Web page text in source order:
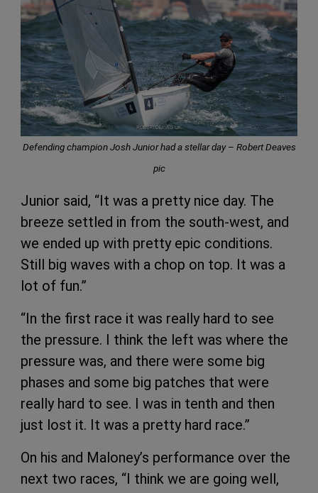
Defending champion Josh Junior had a stellar day – Robert Deaves
pic
Junior said, “It was a pretty nice day. The
breeze settled in from the south-west, and
we ended up with pretty epic conditions.
Still big waves with a chop on top. It was a
lot of fun.”
“In the first race it was really hard to see
the pressure. I think the left was where the
pressure was, and there were some big
phases and some big patches that were
really hard to see. I was in tenth and then
just lost it. It was a pretty hard race.”
On his and Maloney’s performance over the
next two races, “I think we are going well,